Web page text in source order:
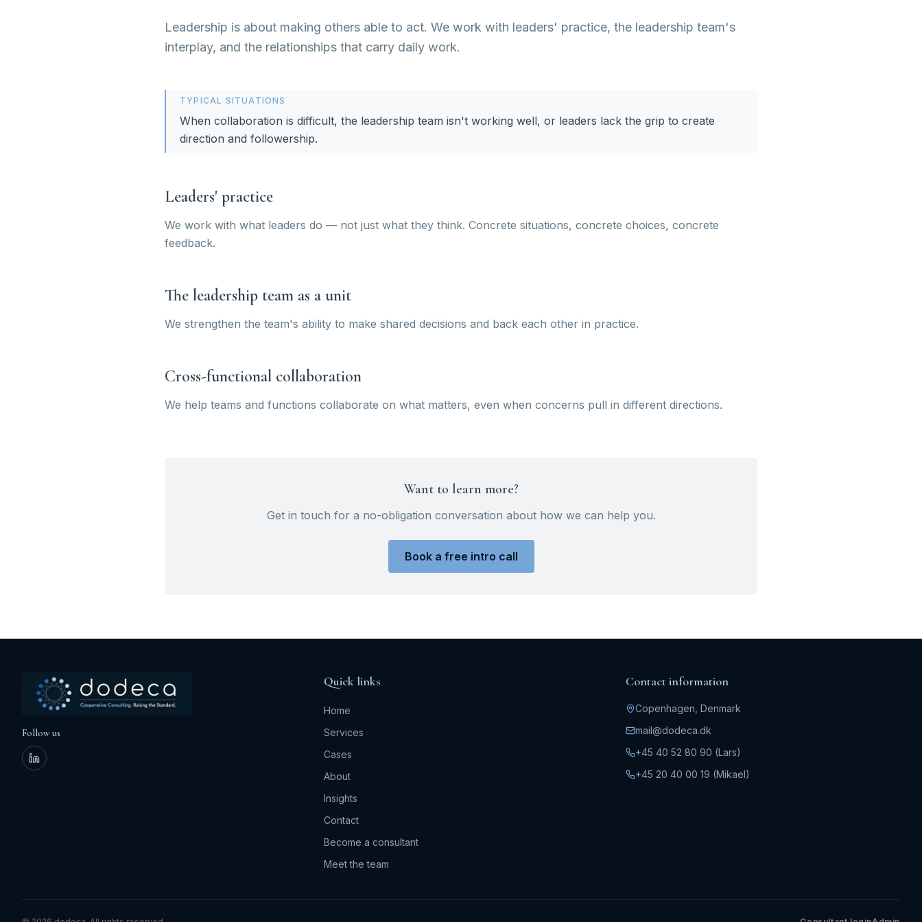
Leadership is about making others able to act. We work with leaders' practice, the leadership team's
interplay, and the relationships that carry daily work.
TYPICAL SITUATIONS
When collaboration is difficult, the leadership team isn't working well, or leaders lack the grip to create
direction and followership.
Leaders' practice
We work with what leaders do — not just what they think. Concrete situations, concrete choices, concrete
feedback.
The leadership team as a unit
We strengthen the team's ability to make shared decisions and back each other in practice.
Cross-functional collaboration
We help teams and functions collaborate on what matters, even when concerns pull in different directions.
Want to learn more?
Get in touch for a no-obligation conversation about how we can help you.
Book a free intro call
Follow us
Quick links
Home
Services
Cases
About
Insights
Contact
Become a consultant
Meet the team
Contact information
Copenhagen, Denmark
mail@dodeca.dk
+45 40 52 80 90 (Lars)
+45 20 40 00 19 (Mikael)